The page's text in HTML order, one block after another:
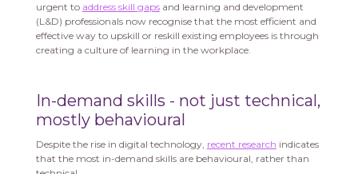
urgent to address skill gapsand learning and development
(L&D) professionals now recognise that the most efficient and
effective way to upskill or reskill existing employees is through
creating a culture of learning in the workplace.
In-demand skills - not just technical,
mostly behavioural
Despite the rise in digital technology, recent research indicates
that the most in-demand skills are behavioural, rather than